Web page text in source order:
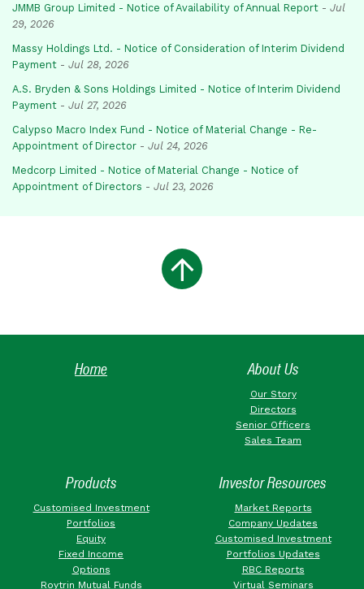
JMMB Group Limited - Notice of Availability of Annual Report - Jul
29, 2026
Massy Holdings Ltd. - Notice of Consideration of Interim Dividend
Payment - Jul 28, 2026
A.S. Bryden & Sons Holdings Limited - Notice of Interim Dividend
Payment - Jul 27, 2026
Calypso Macro Index Fund - Notice of Material Change - Re-
Appointment of Director - Jul 24, 2026
Medcorp Limited - Notice of Material Change - Notice of
Appointment of Directors - Jul 23, 2026
Home About Us
Our Story
Directors
Senior Officers
Sales Team
Products
Customised Investment
Portfolios
Equity
Fixed Income
Options
Roytrin Mutual Funds
Investor Resources
Market Reports
Company Updates
Customised Investment
Portfolios Updates
RBC Reports
Virtual Seminars